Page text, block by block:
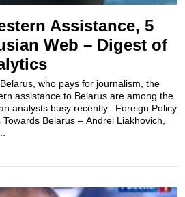
Assistance, 5
Web – Digest of
who pays for journalism, the
assistance to Belarus are among the
analysts busy recently. Foreign Policy
Belarus – Andrei Liakhovich,